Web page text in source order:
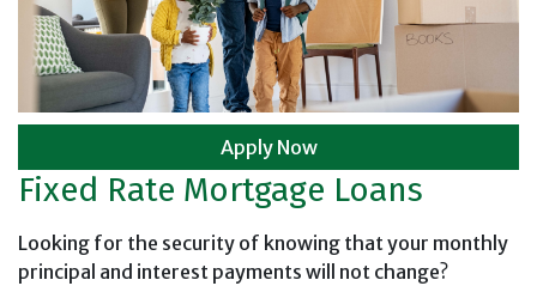
Apply Now
Fixed Rate Mortgage Loans
Looking for the security of knowing that your monthly
principal and interest payments will not change?